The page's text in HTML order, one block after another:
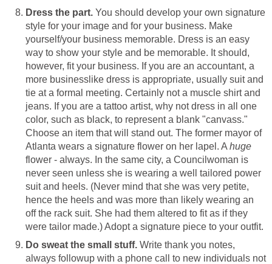
Dress the part. You should develop your own signature
style for your image and for your business. Make
yourself/your business memorable. Dress is an easy
way to show your style and be memorable. It should,
however, fit your business. If you are an accountant, a
more businesslike dress is appropriate, usually suit and
tie at a formal meeting. Certainly not a muscle shirt and
jeans. If you are a tattoo artist, why not dress in all one
color, such as black, to represent a blank "canvass."
Choose an item that will stand out. The former mayor of
Atlanta wears a signature flower on her lapel. A huge
flower - always. In the same city, a Councilwoman is
never seen unless she is wearing a well tailored power
suit and heels. (Never mind that she was very petite,
hence the heels and was more than likely wearing an
off the rack suit. She had them altered to fit as if they
were tailor made.) Adopt a signature piece to your outfit.
Do sweat the small stuff. Write thank you notes,
always followup with a phone call to new individuals not